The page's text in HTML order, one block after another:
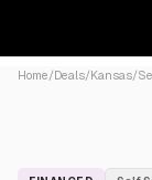
Home/Deals/Kansas/